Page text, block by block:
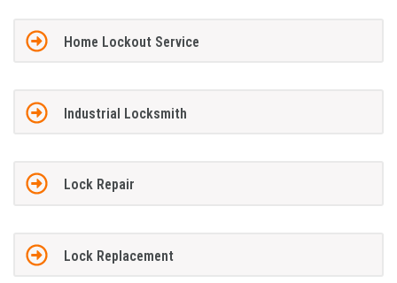
Home Lockout Service
Industrial Locksmith
Lock Repair
Lock Replacement